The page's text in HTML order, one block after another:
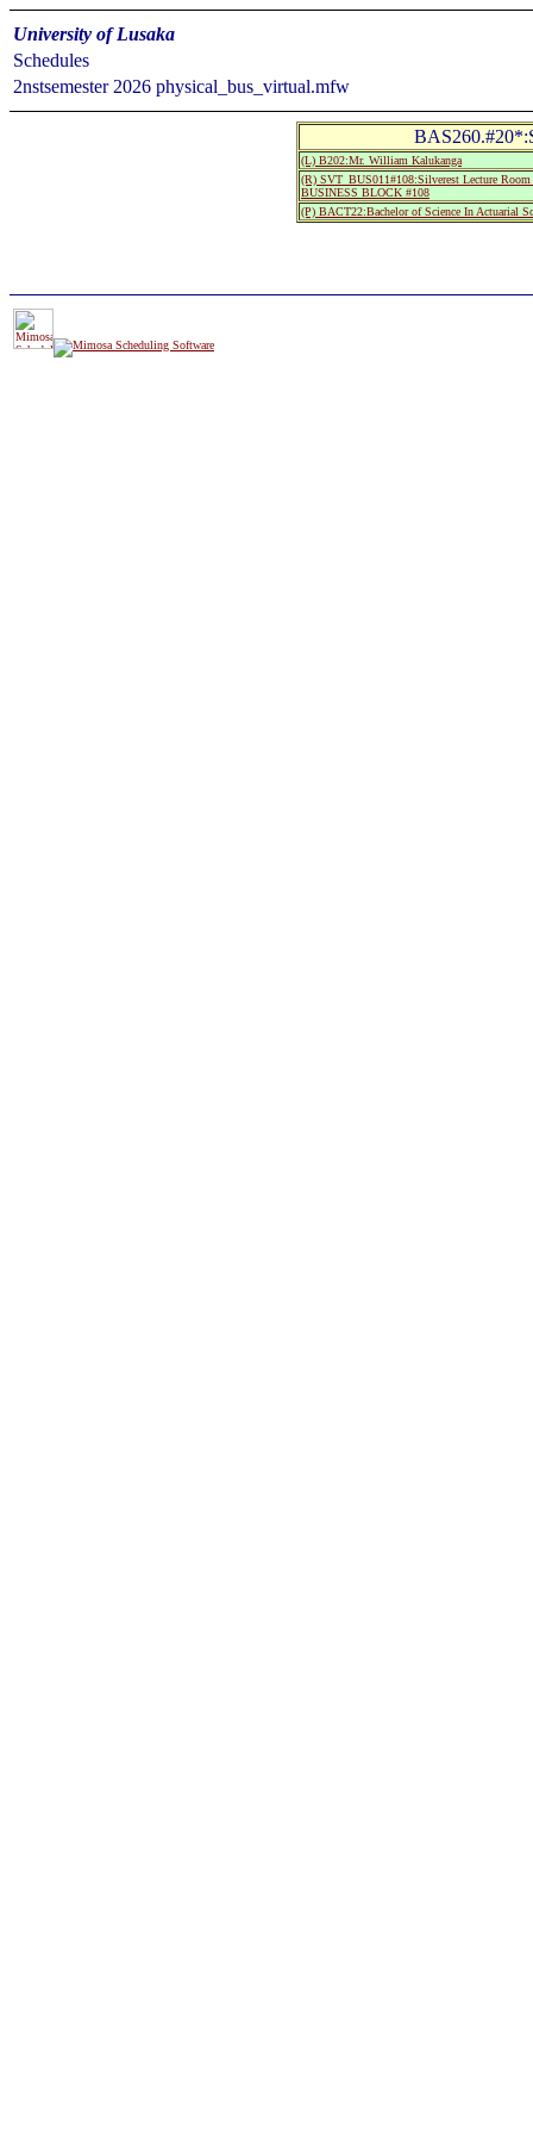
University of Lusaka
Schedules
2nstsemester 2026 physical_bus_virtual.mfw
(L) B202:Mr. William Kalukanga
(R) SVT_BUS011#108:Silverest Lecture
BUSINESS BLOCK #108
(P) BACT22:Bachelor of Science In Actuarial